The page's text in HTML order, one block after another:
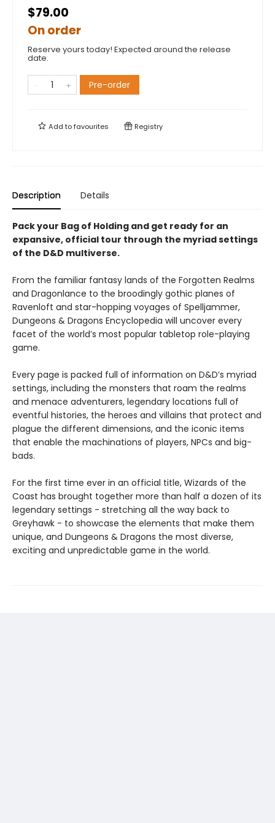
$79.00
On order
Reserve yours today! Expected around the release
date.
Pre-order
Add tofavourites Registry
Description Details
Pack your Bag of Holding and get ready for an
expansive, official tour through the myriad settings
of the D&D multiverse.
From the familiar fantasy lands of the Forgotten Realms
and Dragonlance to the broodingly gothic planes of
Ravenloft and star-hopping voyages of Spelljammer,
Dungeons & Dragons Encyclopedia will uncover every
facet of the world’s most popular tabletop role-playing
game.
Every page is packed full of information on D&D’s myriad
settings, including the monsters that roam the realms
and menace adventurers, legendary locations full of
eventful histories, the heroes and villains that protect and
plague the different dimensions, and the iconic items
that enable the machinations of players, NPCs and big-
bads.
For the first time ever in an official title, Wizards of the
Coast has brought together more than half a dozen of its
legendary settings - stretching all the way back to
Greyhawk - to showcase the elements that make them
unique, and Dungeons & Dragons the most diverse,
exciting and unpredictable game in the world.